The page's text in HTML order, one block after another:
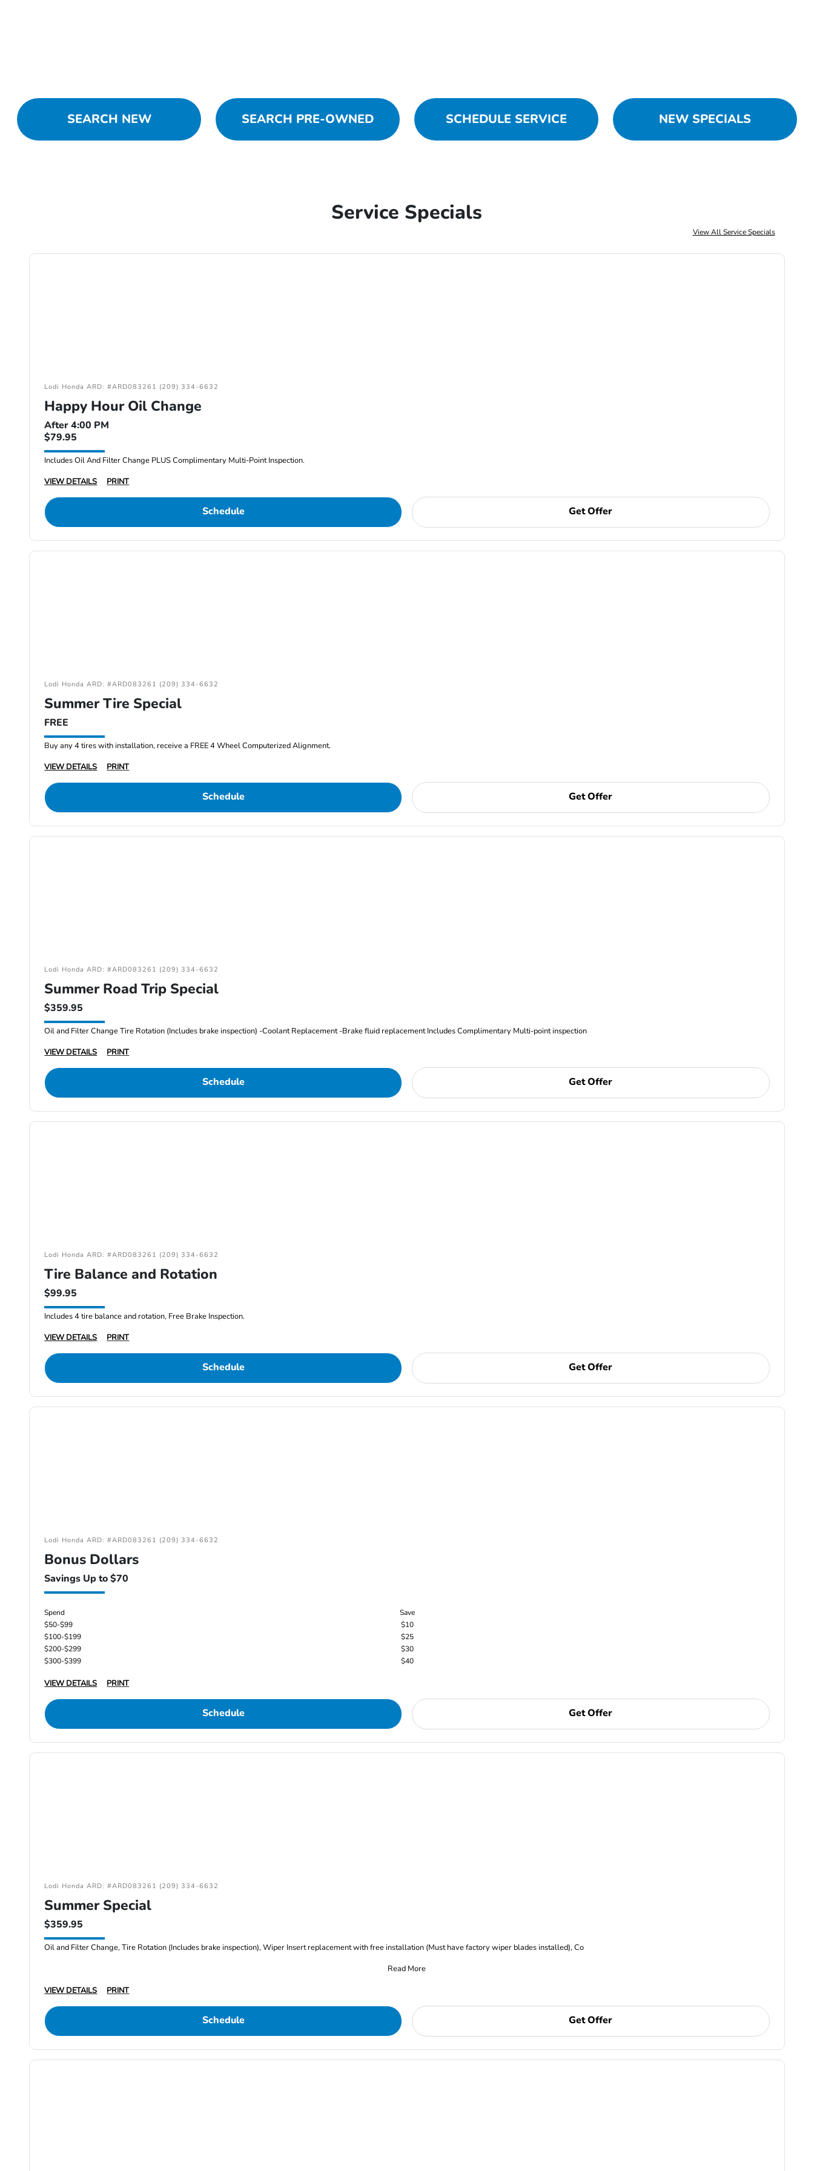
SEARCH NEW SEARCH PRE-OWNED SCHEDULE SERVICE NEW SPECIALS
Service Specials
View All Service Specials
Lodi Honda ARD: #ARD083261 (209) 334-6632
Happy Hour Oil Change
After 4:00 PM
$79.95
Includes Oil And Filter Change PLUS Complimentary Multi-Point Inspection.
VIEW DETAILS
PRINT
Schedule Get Offer
Lodi Honda ARD: #ARD083261 (209) 334-6632
Summer Tire Special
FREE
Buy any 4 tires with installation, receive a FREE 4 Wheel Computerized Alignment.
VIEW DETAILS
PRINT
Schedule Get Offer
Lodi Honda ARD: #ARD083261 (209) 334-6632
Summer Road Trip Special
$359.95
Oil and Filter Change Tire Rotation (Includes brake inspection) -Coolant Replacement -Brake fluid replacement Includes Complimentary Multi-point inspection
VIEW DETAILS
PRINT
Schedule Get Offer
Lodi Honda ARD: #ARD083261 (209) 334-6632
Tire Balance and Rotation
$99.95
Includes 4 tire balance and rotation, Free Brake Inspection.
VIEW DETAILS
PRINT
Schedule Get Offer
Lodi Honda ARD: #ARD083261 (209) 334-6632
Bonus Dollars
Savings Up to $70
Spend
Save
$50-$99
$10
$100-$199
$25
$200-$299
$30
$300-$399
$40
VIEW DETAILS PRINT
Schedule Get Offer
Lodi Honda ARD: #ARD083261 (209) 334-6632
Summer Special
$359.95
Oil and Filter Change, Tire Rotation (Includes brake inspection), Wiper Insert replacement with free installation (Must have factory wiper blades installed), Co
Read More
VIEW DETAILS
PRINT
Schedule Get Offer